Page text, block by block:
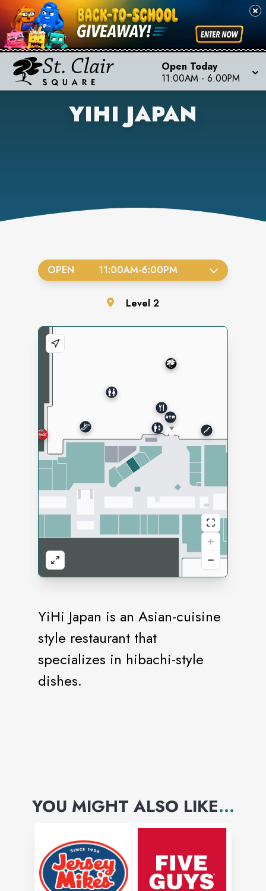
Open Today
11:00AM - 6:00PM
YIHI JAPAN
YiHi Japan is an Asian-cuisine
style restaurant that
specializes in hibachi-style
dishes.
OPEN 11:00AM-6:00PM
Level 2
YOU MIGHT ALSO LIKE...